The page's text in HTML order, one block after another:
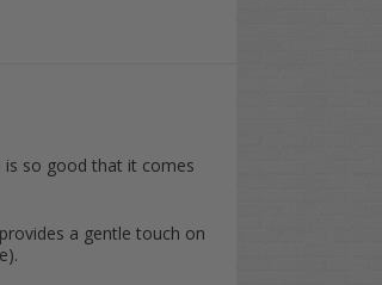
is so good that it comes
a gentle touch on